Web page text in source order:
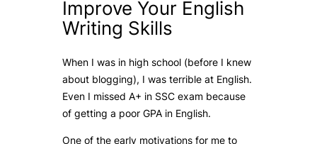
Improve Your English
Writing Skills
When I was in high school (before I knew
about blogging), I was terrible at English.
Even I missed A+ in SSC exam because
of getting a poor GPA in English.
One of the early motivations for me to